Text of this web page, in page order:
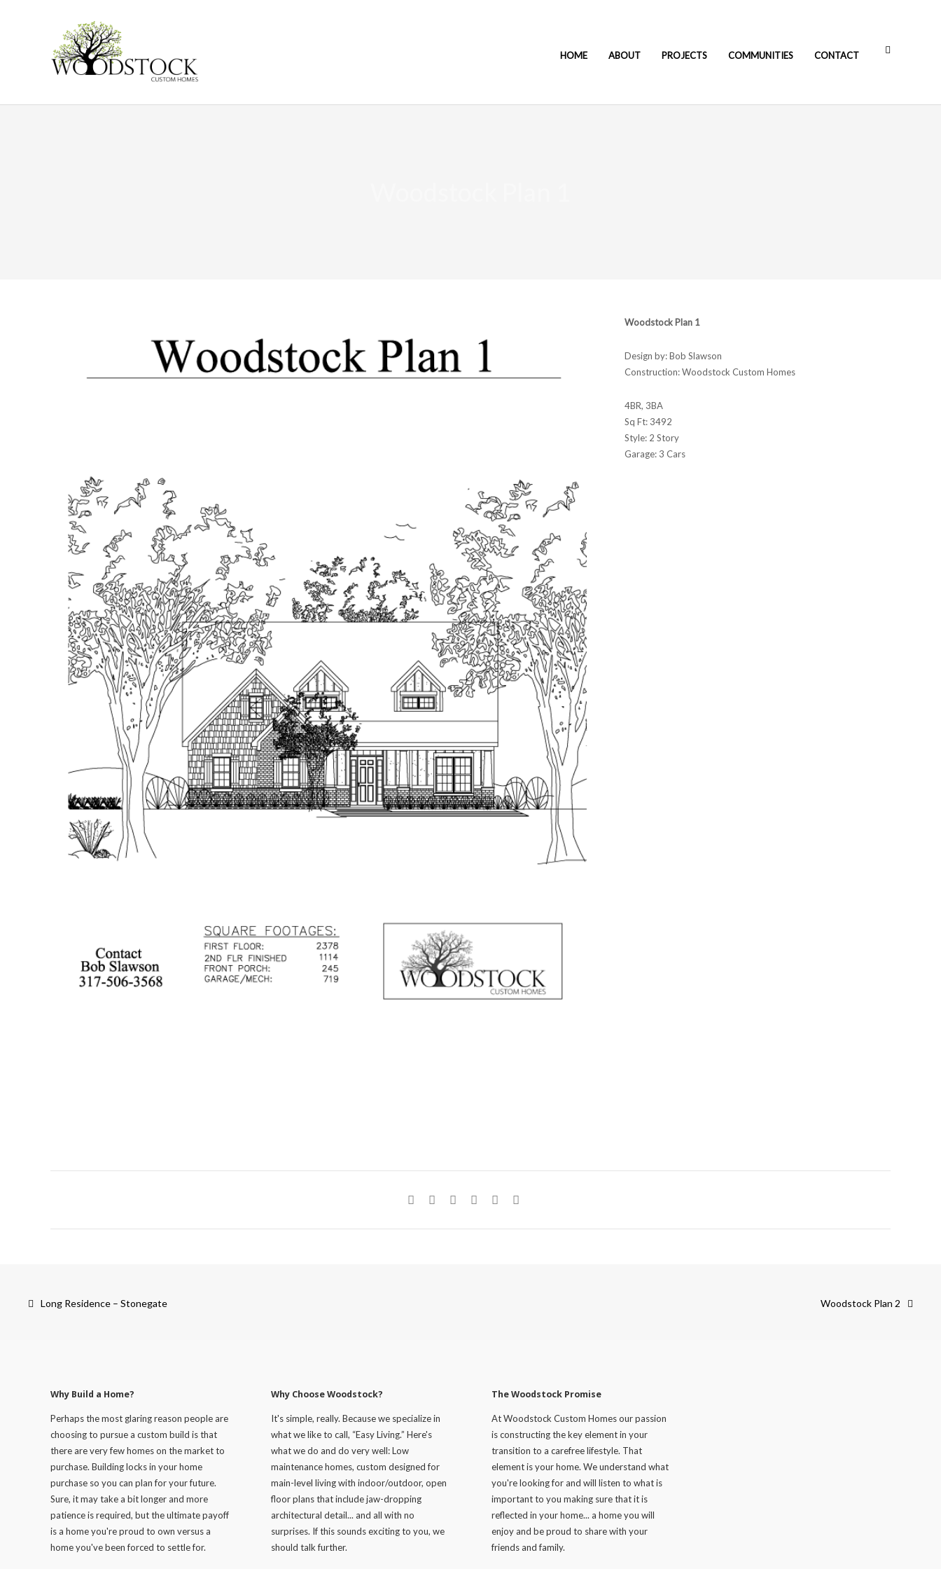
HOME ABOUT PROJECTS COMMUNITIES CONTACT
Woodstock Plan 1
Design by: Bob Slawson
Construction: Woodstock Custom Homes
4BR, 3BA
Sq Ft: 3492
Style: 2 Story
Garage: 3 Cars
navigation
Long Residence – Stonegate Woodstock Plan 2
Why Build a Home?
Perhaps the most glaring reason people are
choosing to pursue a custom build is that
there are very few homes on the market to
purchase. Building locks in your home
purchase so you can plan for your future.
Sure, it may take a bit longer and more
patience is required, but the ultimate payoff
is a home you're proud to own versus a
home you've been forced to settle for.
Why Choose Woodstock?
It's simple, really. Because we specialize in
what we like to call, “Easy Living.” Here's
what we do and do very well: Low
maintenance homes, custom designed for
main-level living with indoor/outdoor, open
floor plans that include jaw-dropping
architectural detail... and all with no
surprises. If this sounds exciting to you, we
should talk further.
The Woodstock Promise
At Woodstock Custom Homes our passion
is constructing the key element in your
transition to a carefree lifestyle. That
element is your home. We understand what
you're looking for and will listen to what is
important to you making sure that it is
reflected in your home... a home you will
enjoy and be proud to share with your
friends and family.